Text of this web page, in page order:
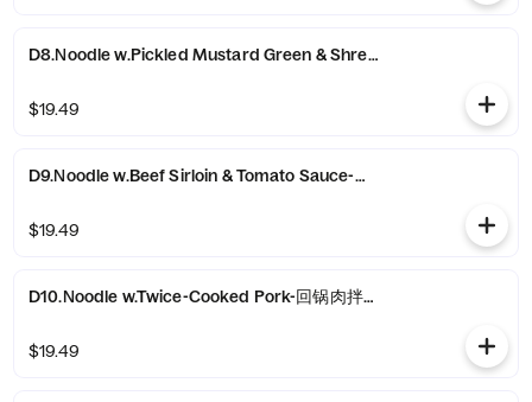
D8.Noodle w.Pickled Mustard Green & Shredded Pork Sau-酸菜
$19.49
D9.Noodle w.Beef Sirloin & Tomato Sauce-番茄牛肉拌面
$19.49
D10.Noodle w.Twice-Cooked Pork-回锅肉拌面
$19.49